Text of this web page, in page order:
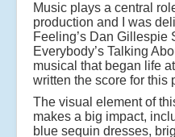
Music plays a central
production and I was
Feeling’s Dan Gillespie
Everybody’s Talking
musical that began life
written the score for this
The visual element of
makes a big impact,
blue sequin dresses,